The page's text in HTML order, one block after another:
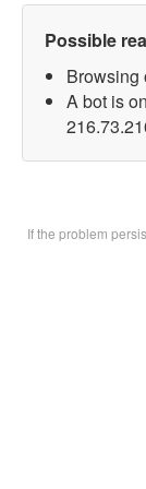
Possible
Browsing
A bot is
If the problem